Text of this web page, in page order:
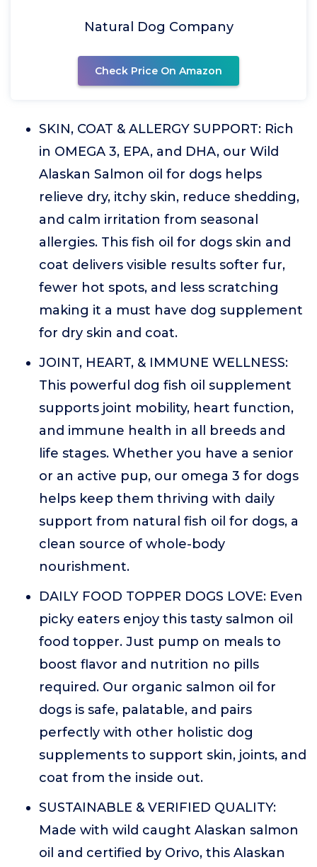
Natural Dog Company
Check Price On Amazon
SKIN, COAT & ALLERGY SUPPORT: Rich
in OMEGA 3, EPA, and DHA, our Wild
Alaskan Salmon oil for dogs helps
relieve dry, itchy skin, reduce shedding,
and calm irritation from seasonal
allergies. This fish oil for dogs skin and
coat delivers visible results softer fur,
fewer hot spots, and less scratching
making it a must have dog supplement
for dry skin and coat.
JOINT, HEART, & IMMUNE WELLNESS:
This powerful dog fish oil supplement
supports joint mobility, heart function,
and immune health in all breeds and
life stages. Whether you have a senior
or an active pup, our omega 3 for dogs
helps keep them thriving with daily
support from natural fish oil for dogs, a
clean source of whole-body
nourishment.
DAILY FOOD TOPPER DOGS LOVE: Even
picky eaters enjoy this tasty salmon oil
food topper. Just pump on meals to
boost flavor and nutrition no pills
required. Our organic salmon oil for
dogs is safe, palatable, and pairs
perfectly with other holistic dog
supplements to support skin, joints, and
coat from the inside out.
SUSTAINABLE & VERIFIED QUALITY:
Made with wild caught Alaskan salmon
oil and certified by Orivo, this Alaskan